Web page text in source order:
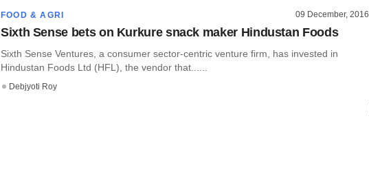
FOOD & AGRI 09 December, 2016
Sixth Sense bets on Kurkure snack maker Hindustan Foods
Sixth Sense Ventures, a consumer sector-centric venture firm, has invested in
Hindustan Foods Ltd (HFL), the vendor that......
Debjyoti Roy